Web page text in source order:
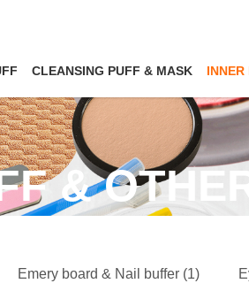
CLEANSING PUFF & MASK INNER
&
Emery board & Nail buffer (1)